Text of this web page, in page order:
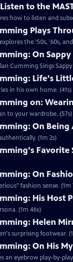
to the
how to listen and
Plays
the '50s, '60s, and
On Sappy
Cumming Sings Sappy
Life's
in his own home. (41s)
on:
to your wardrobe. (57s)
On
Clip | 1m 2s | Mystery! host Alan Cumming discusses living authentically. (1m 2s)
Favorite
On
fashion sense. (1m
His Host
(1m 46s)
Helen
surprising footwear.
On His